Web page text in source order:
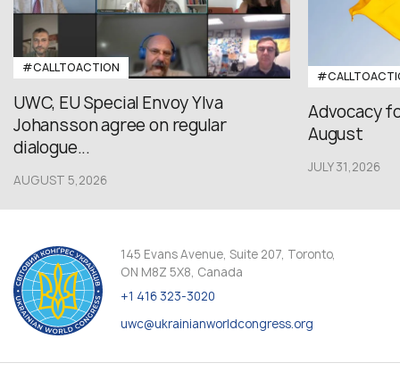
#CALLTOACTION
UWC, EU Special Envoy Ylva
Johansson agree on regular
dialogue...
AUGUST 5,2026
Advocacy
August
JULY 31,2026
145 Evans Avenue, Suite 207, Toronto,
ON M8Z 5X8, Canada
+1 416 323-3020
uwc@ukrainianworldcongress.org